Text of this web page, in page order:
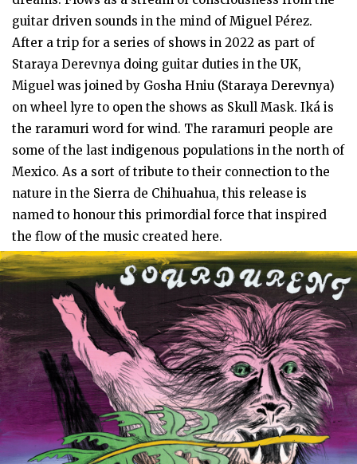
guitar driven sounds in the mind of Miguel Pérez.
After a trip for a series of shows in 2022 as part of
Staraya Derevnya doing guitar duties in the UK,
Miguel was joined by Gosha Hniu (Staraya Derevnya)
on wheel lyre to open the shows as Skull Mask. Iká is
the raramuri word for wind. The raramuri people are
some of the last indigenous populations in the north of
Mexico. As a sort of tribute to their connection to the
nature in the Sierra de Chihuahua, this release is
named to honour this primordial force that inspired
the flow of the music created here.